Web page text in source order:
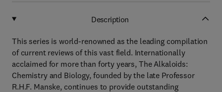
Description
This series is world-renowned as the leading compilation
of current reviews of this vast field. Internationally
acclaimed for more than forty years, The Alkaloids:
Chemistry and Biology, founded by the late Professor
R.H.F. Manske, continues to provide outstanding